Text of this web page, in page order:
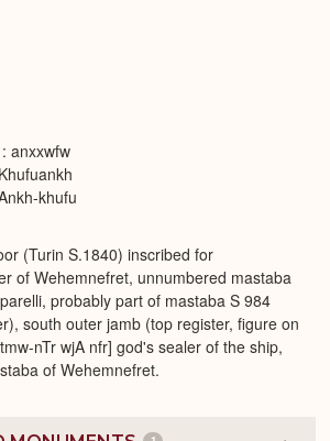
anxxwfw
khufu
(Turin S.1840) inscribed for
of Wehemnefret, unnumbered mastaba
probably part of mastaba S 984
south outer jamb (top register, figure on
nTr wjA nfr] god's sealer of the ship,
of Wehemnefret.